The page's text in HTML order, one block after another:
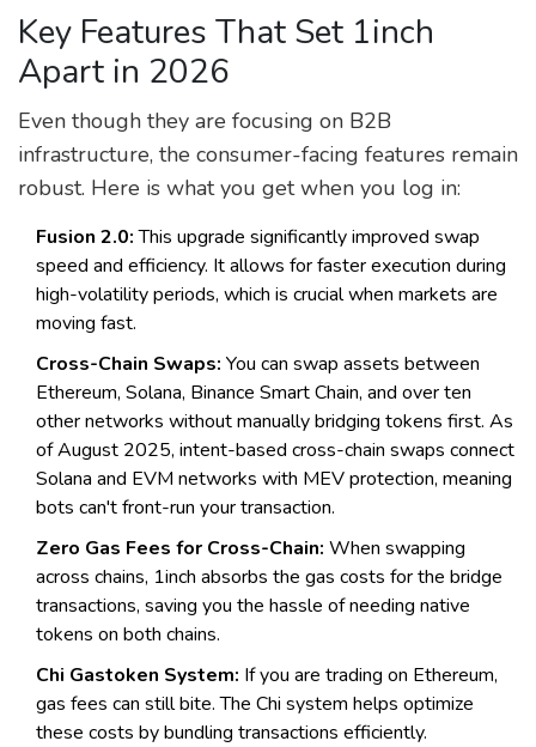
Key Features That Set 1inch
Apart in 2026
Even though they are focusing on B2B
infrastructure, the consumer-facing features remain
robust. Here is what you get when you log in:
Fusion 2.0:This upgrade significantly improved swap
speed and efficiency. It allows for faster execution during
high-volatility periods, which is crucial when markets are
moving fast.
Cross-Chain Swaps: You can swap assets between
Ethereum, Solana, Binance Smart Chain, and over ten
other networks without manually bridging tokens first. As
of August 2025, intent-based cross-chain swaps connect
Solana and EVM networks with MEV protection, meaning
bots can't front-run your transaction.
Zero Gas Fees for Cross-Chain: When swapping
across chains, 1inch absorbs the gas costs for the bridge
transactions, saving you the hassle of needing native
tokens on both chains.
Chi Gastoken System: If you are trading on Ethereum,
gas fees can still bite. The Chi system helps optimize
these costs by bundling transactions efficiently.